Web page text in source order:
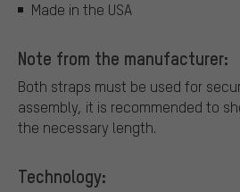
Made in the USA
Note from the manufacturer:
Both straps must be used for
assembly, it is recommended to
the necessary length.
Technology: